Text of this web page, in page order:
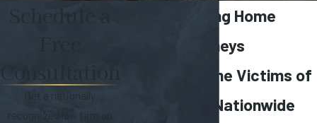
Florida Nursing Home
Abuse Attorneys
Fighting for the Victims of
Elder Abuse Nationwide
Schedule a
Consultation
Get a nationally
recognized law firm on